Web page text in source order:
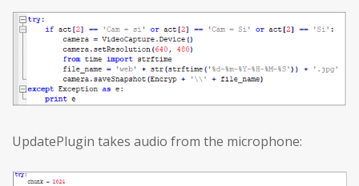
UpdatePlugin takes audio from the microphone: